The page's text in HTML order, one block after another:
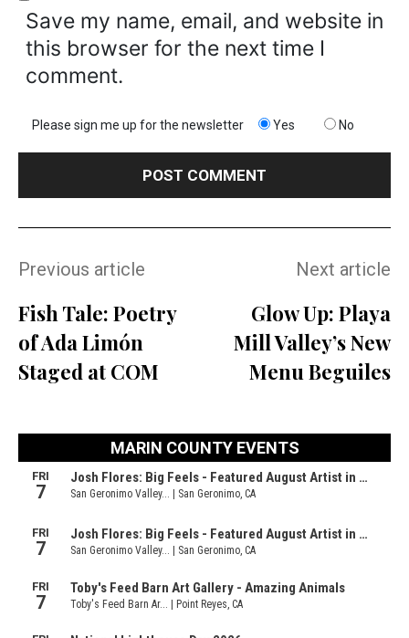
Save my name, email, and website in
this browser for the next time I
comment.
Please sign me up for the newsletter Yes No
Previous article
Fish Tale: Poetry
of Ada Limón
Staged at COM
Next article
Glow Up: Playa
Mill Valley’s New
Menu Beguiles